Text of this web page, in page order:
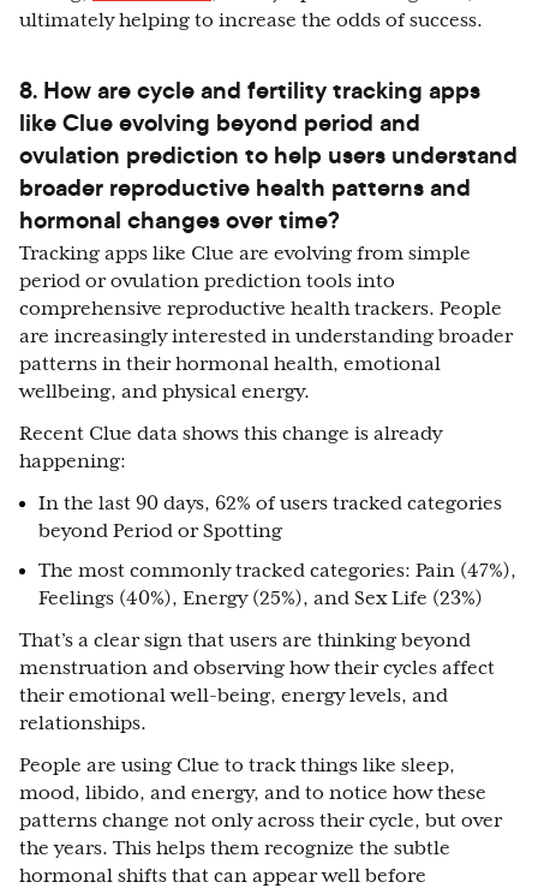
ultimately helping to increase the odds of success.
8. How are cycle and fertility tracking apps
like Clue evolving beyond period and
ovulation prediction to help users understand
broader reproductive health patterns and
hormonal changes over time?
Tracking apps like Clue are evolving from simple
period or ovulation prediction tools into
comprehensive reproductive health trackers. People
are increasingly interested in understanding broader
patterns in their hormonal health, emotional
wellbeing, and physical energy.
Recent Clue data shows this change is already
happening:
In the last 90 days, 62% of users tracked categories
beyond Period or Spotting
The most commonly tracked categories: Pain (47%),
Feelings (40%), Energy (25%), and Sex Life (23%)
That’s a clear sign that users are thinking beyond
menstruation and observing how their cycles affect
their emotional well-being, energy levels, and
relationships.
People are using Clue to track things like sleep,
mood, libido, and energy, and to notice how these
patterns change not only across their cycle, but over
the years. This helps them recognize the subtle
hormonal shifts that can appear well before